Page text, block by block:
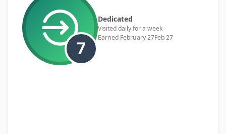
Dedicated
Visited daily for a week
Earned February 27Feb 27